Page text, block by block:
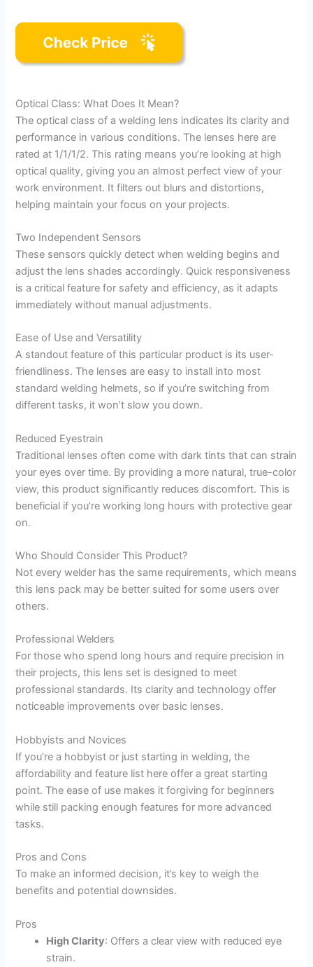
Optical Class: What Does It Mean?
The optical class of a welding lens indicates its clarity and
performance in various conditions. The lenses here are
rated at 1/1/1/2. This rating means you’re looking at high
optical quality, giving you an almost perfect view of your
work environment. It filters out blurs and distortions,
helping maintain your focus on your projects.
Two Independent Sensors
These sensors quickly detect when welding begins and
adjust the lens shades accordingly. Quick responsiveness
is a critical feature for safety and efficiency, as it adapts
immediately without manual adjustments.
Ease of Use and Versatility
A standout feature of this particular product is its user-
friendliness. The lenses are easy to install into most
standard welding helmets, so if you’re switching from
different tasks, it won’t slow you down.
Reduced Eyestrain
Traditional lenses often come with dark tints that can strain
your eyes over time. By providing a more natural, true-color
view, this product significantly reduces discomfort. This is
beneficial if you’re working long hours with protective gear
on.
Who Should Consider This Product?
Not every welder has the same requirements, which means
this lens pack may be better suited for some users over
others.
Professional Welders
For those who spend long hours and require precision in
their projects, this lens set is designed to meet
professional standards. Its clarity and technology offer
noticeable improvements over basic lenses.
Hobbyists and Novices
If you’re a hobbyist or just starting in welding, the
affordability and feature list here offer a great starting
point. The ease of use makes it forgiving for beginners
while still packing enough features for more advanced
tasks.
Pros and Cons
To make an informed decision, it’s key to weigh the
benefits and potential downsides.
Pros
High Clarity: Offers a clear view with reduced eye
strain.